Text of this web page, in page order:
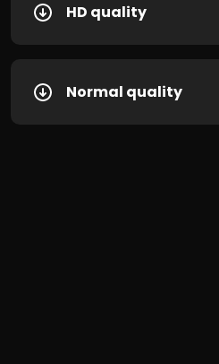
HD quality
Normal quality